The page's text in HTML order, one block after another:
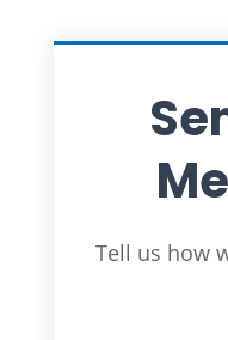
Tell us how
Full